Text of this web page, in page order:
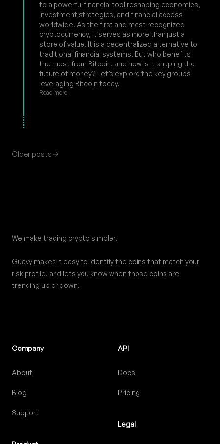
to a powerful financial tool reshaping economies,
investment strategies, and financial access
worldwide. As the first and most recognized
cryptocurrency, it serves as more than just a
store of value. It is a decentralized alternative to
traditional financial systems. But who benefits
the most from Bitcoin, and how is it shaping the
future of money? Let’s explore the key groups
leveraging Bitcoin today.
Read more
Older posts
We make trading crypto simpler.
Guavy makes it easy to identify the coins that match your
risk profile, and lets you know when those coins are
trending up or down.
Company
About
Blog
Support
API
Docs
Pricing
Legal